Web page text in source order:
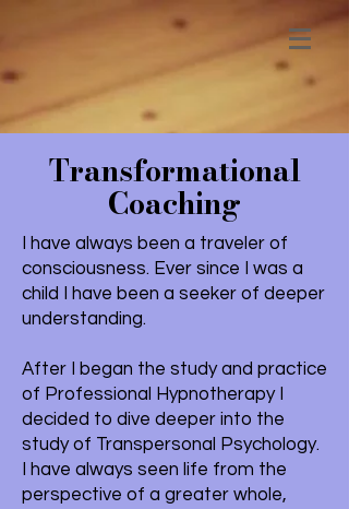
Transformational
Coaching
I have always been a traveler of
consciousness. Ever since I was a
child I have been a seeker of deeper
understanding.
After I began the study and practice
of Professional Hypnotherapy I
decided to dive deeper into the
study of Transpersonal Psychology.
I have always seen life from the
perspective of a greater whole,